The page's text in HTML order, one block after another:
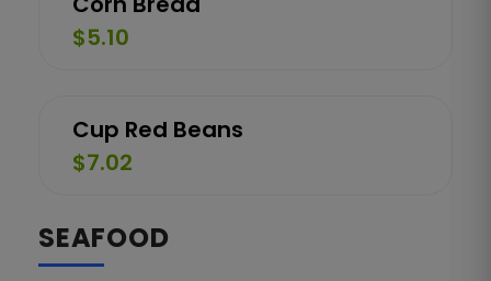
$5.10
Cup Red Beans
$7.02
SEAFOOD